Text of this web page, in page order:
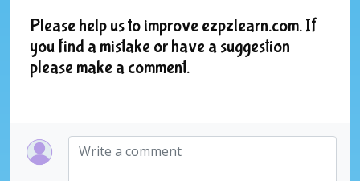
Please help us to improve ezpzlearn.com. If
you find a mistake or have a suggestion
please make a comment.